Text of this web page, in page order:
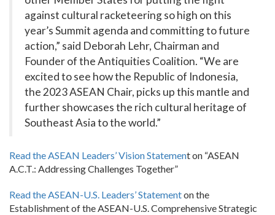
against cultural racketeering so high on this
year’s Summit agenda and committing to future
action,” said Deborah Lehr, Chairman and
Founder of the Antiquities Coalition. “We are
excited to see how the Republic of Indonesia,
the 2023 ASEAN Chair, picks up this mantle and
further showcases the rich cultural heritage of
Southeast Asia to the world.”
Read the ASEAN Leaders’ Vision Statement on “ASEAN
A.C.T.: Addressing Challenges Together”
Read the ASEAN-U.S. Leaders’ Statementon the
Establishment of the ASEAN-U.S. Comprehensive Strategic